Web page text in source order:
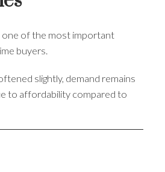
one of the most important
buyers.
slightly, demand remains
to affordability compared to